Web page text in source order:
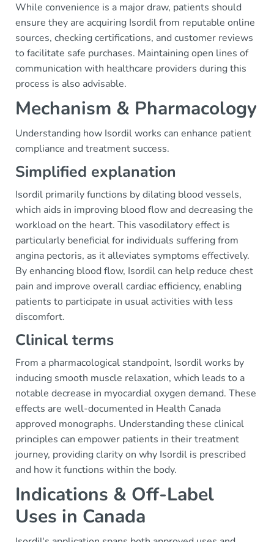
While convenience is a major draw, patients should
ensure they are acquiring Isordil from reputable online
sources, checking certifications, and customer reviews
to facilitate safe purchases. Maintaining open lines of
communication with healthcare providers during this
process is also advisable.
Mechanism & Pharmacology
Understanding how Isordil works can enhance patient
compliance and treatment success.
Simplified explanation
Isordil primarily functions by dilating blood vessels,
which aids in improving blood flow and decreasing the
workload on the heart. This vasodilatory effect is
particularly beneficial for individuals suffering from
angina pectoris, as it alleviates symptoms effectively.
By enhancing blood flow, Isordil can help reduce chest
pain and improve overall cardiac efficiency, enabling
patients to participate in usual activities with less
discomfort.
Clinical terms
From a pharmacological standpoint, Isordil works by
inducing smooth muscle relaxation, which leads to a
notable decrease in myocardial oxygen demand. These
effects are well-documented in Health Canada
approved monographs. Understanding these clinical
principles can empower patients in their treatment
journey, providing clarity on why Isordil is prescribed
and how it functions within the body.
Indications & Off-Label
Uses in Canada